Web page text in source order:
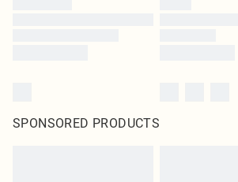
SPONSORED PRODUCTS